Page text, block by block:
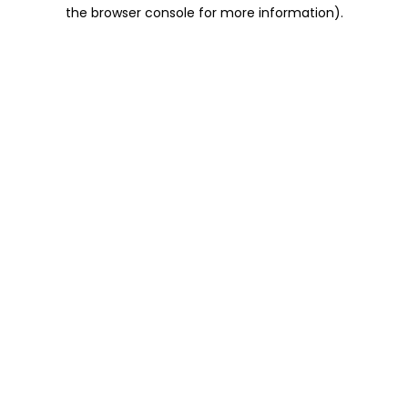
the browser console for more information).